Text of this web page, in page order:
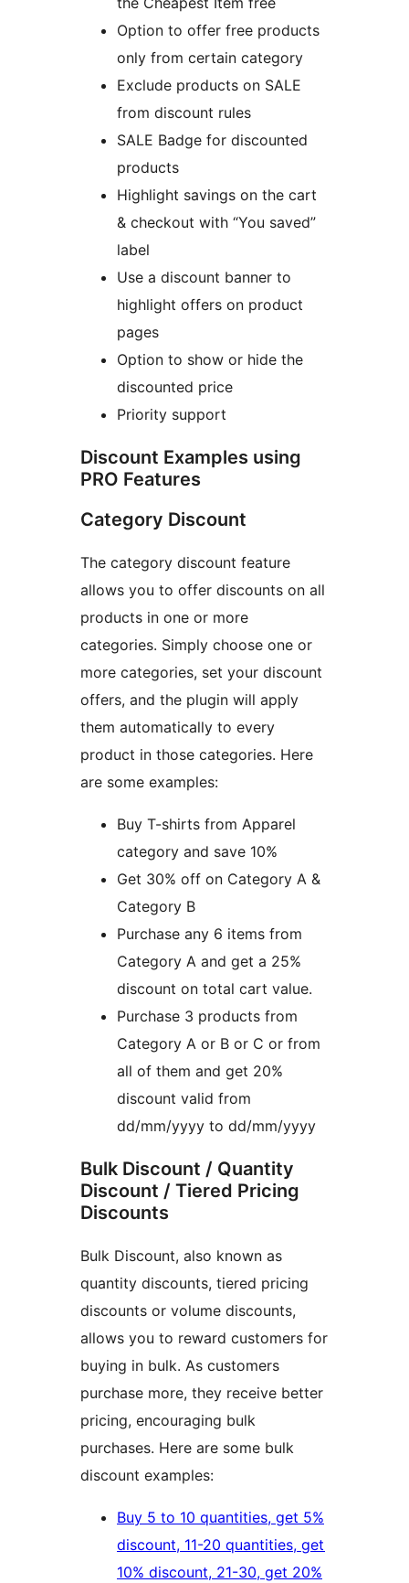
Option to offer free products
only from certain category
Exclude products on SALE
from discount rules
SALE Badge for discounted
products
Highlight savings on the cart
& checkout with “You saved”
label
Use a discount banner to
highlight offers on product
pages
Option to show or hide the
discounted price
Priority support
Discount Examples using
PRO Features
Category Discount
The category discount feature
allows you to offer discounts on all
products in one or more
categories. Simply choose one or
more categories, set your discount
offers, and the plugin will apply
them automatically to every
product in those categories. Here
are some examples:
Buy T-shirts from Apparel
category and save 10%
Get 30% off on Category A &
Category B
Purchase any 6 items from
Category A and get a 25%
discount on total cart value.
Purchase 3 products from
Category A or B or C or from
all of them and get 20%
discount valid from
dd/mm/yyyy to dd/mm/yyyy
Bulk Discount / Quantity
Discount / Tiered Pricing
Discounts
Bulk Discount, also known as
quantity discounts, tiered pricing
discounts or volume discounts,
allows you to reward customers for
buying in bulk. As customers
purchase more, they receive better
pricing, encouraging bulk
purchases. Here are some bulk
discount examples:
Buy 5 to 10 quantities, get 5%
discount, 11-20 quantities, get
10% discount, 21-30, get 20%